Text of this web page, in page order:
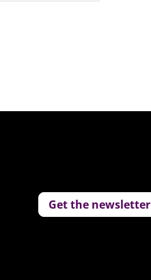
Get the newsletter